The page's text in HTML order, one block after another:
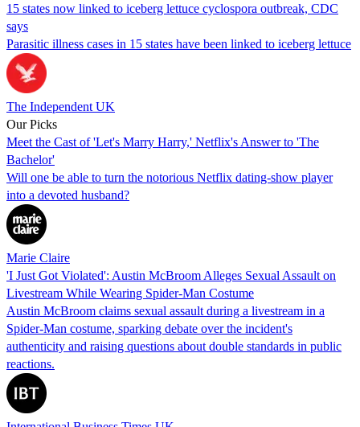
15 states now linked to iceberg lettuce cyclospora outbreak, CDC
says
Parasitic illness cases in 15 states have been linked to iceberg lettuce
The Independent UK
Our Picks
Meet the Cast of 'Let's Marry Harry,' Netflix's Answer to 'The
Bachelor'
Will one be able to turn the notorious Netflix dating-show player
into a devoted husband?
Marie Claire
'I Just Got Violated': Austin McBroom Alleges Sexual Assault on
Livestream While Wearing Spider-Man Costume
Austin McBroom claims sexual assault during a livestream in a
Spider-Man costume, sparking debate over the incident's
authenticity and raising questions about double standards in public
reactions.